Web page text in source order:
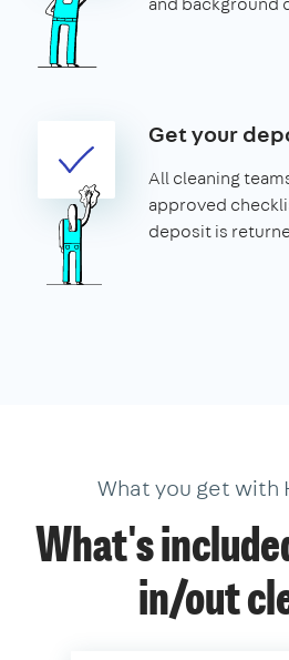
Get your
All cleaning
approved
deposit is
What you get with
What's
in/out